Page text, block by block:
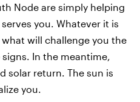
Node are simply helping
you. Whatever it is
will challenge you the
In the meantime,
solar return. The sun is
you.